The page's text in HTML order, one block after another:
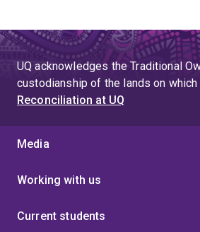
UQ acknowledges the Traditional
custodianship of the lands on which
Reconciliation at UQ
Media
Working with us
Current students